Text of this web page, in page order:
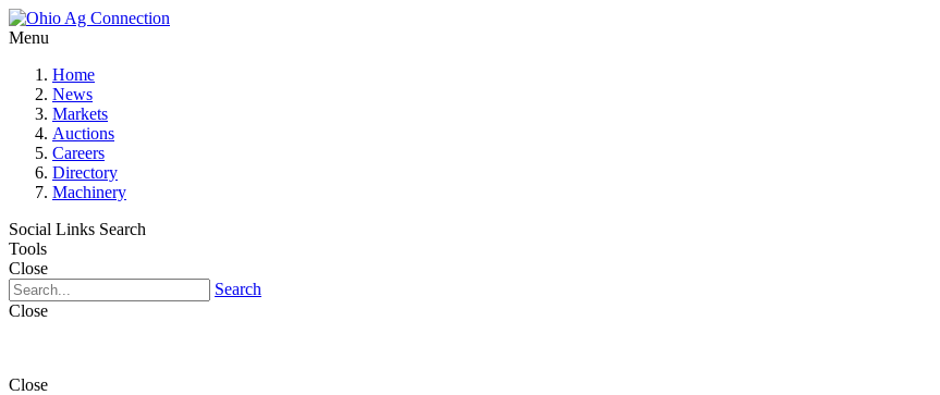
Menu
Home
News
Markets
Auctions
Careers
Directory
Machinery
Social Links Search
Tools
Close
Search
Close
Close